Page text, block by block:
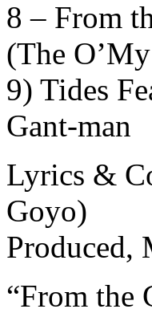
8 – From
(The
9) Tides
Gant-man
Lyrics &
Goyo)
Produced,
“From the